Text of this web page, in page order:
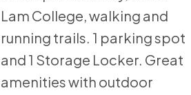
Lam College, walking and
running trails. 1 parking spot
and 1 Storage Locker. Great
amenities with outdoor